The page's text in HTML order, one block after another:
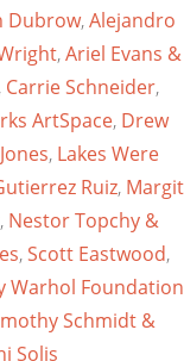
Dubrow,Alejandro
,Ariel Evans &
Carrie Schneider,
ArtSpace, Drew
, Lakes Were
Ruiz, Margit
, Nestor Topchy &
,Scott Eastwood,
Warhol Foundation
Schmidt &
Solis